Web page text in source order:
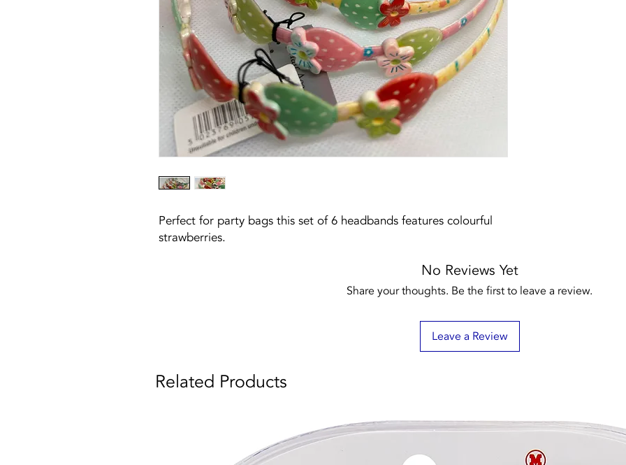
Perfect for party bags this set of 6 headbands features colourful
strawberries.
No Reviews Yet
Share your thoughts. Be the first to leave a review.
Leave a Review
Related Products